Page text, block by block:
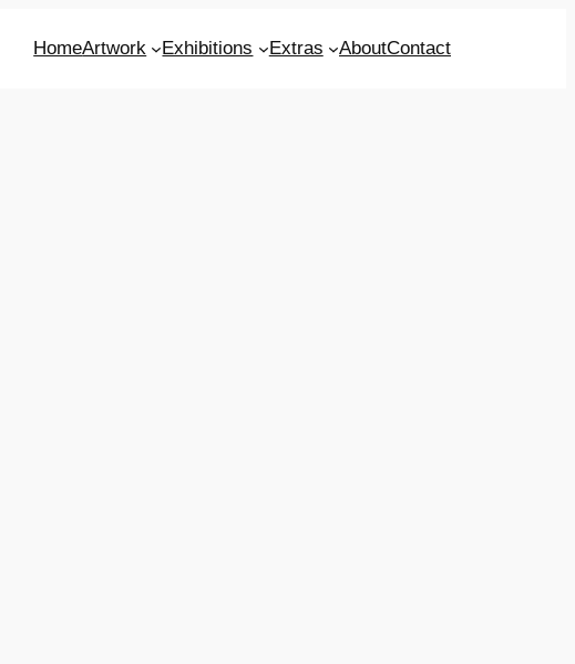
HomeArtwork Exhibitions Extras AboutContact